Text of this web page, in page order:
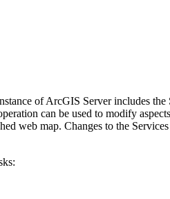
of ArcGIS Server includes
can be used to modify
web map. Changes to the